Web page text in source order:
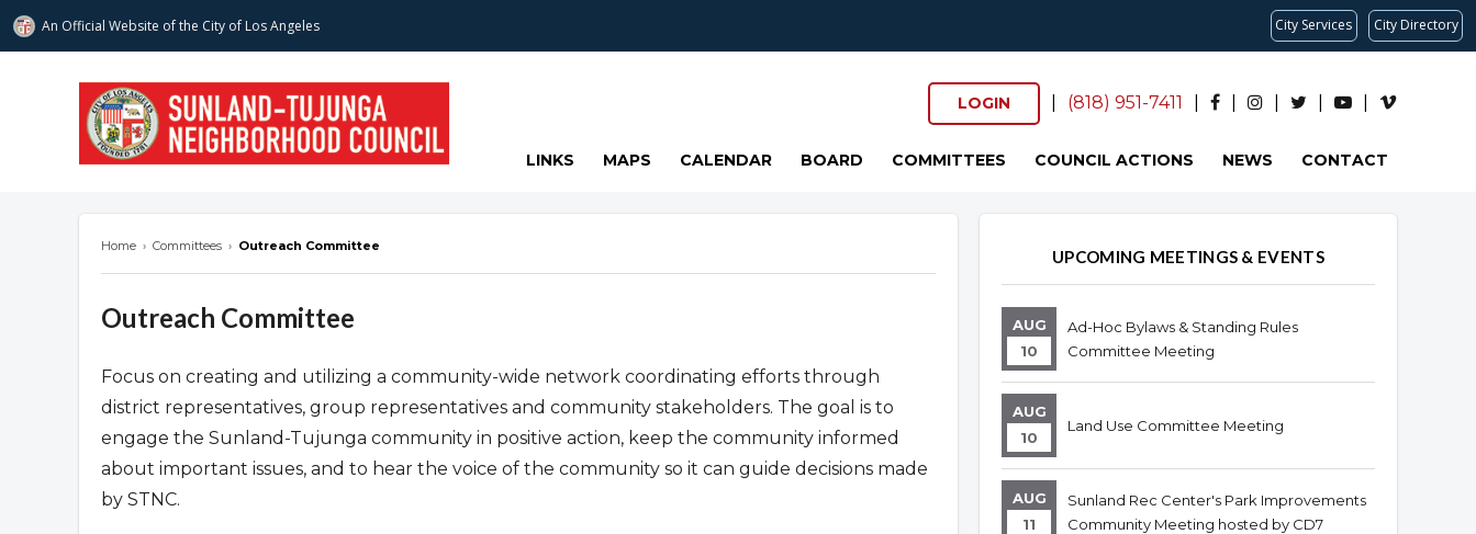
An Official Website ofthe City of Los Angeles City Services City Directory
LOGIN (818) 951-7411
LINKS MAPS CALENDAR BOARD COMMITTEES COUNCIL ACTIONS NEWS CONTACT
Home › Committees › Outreach Committee
Outreach Committee
Focus on creating and utilizing a community-wide network coordinating efforts through
district representatives, group representatives and community stakeholders. The goal is to
engage the Sunland-Tujunga community in positive action, keep the community informed
about important issues, and to hear the voice of the community so it can guide decisions made
by STNC.
UPCOMING MEETINGS & EVENTS
AUG
10
Ad-Hoc Bylaws & Standing Rules
Committee Meeting
AUG
10
Land Use Committee Meeting
AUG
11
Sunland Rec Center's Park Improvements
Community Meeting hosted by CD7